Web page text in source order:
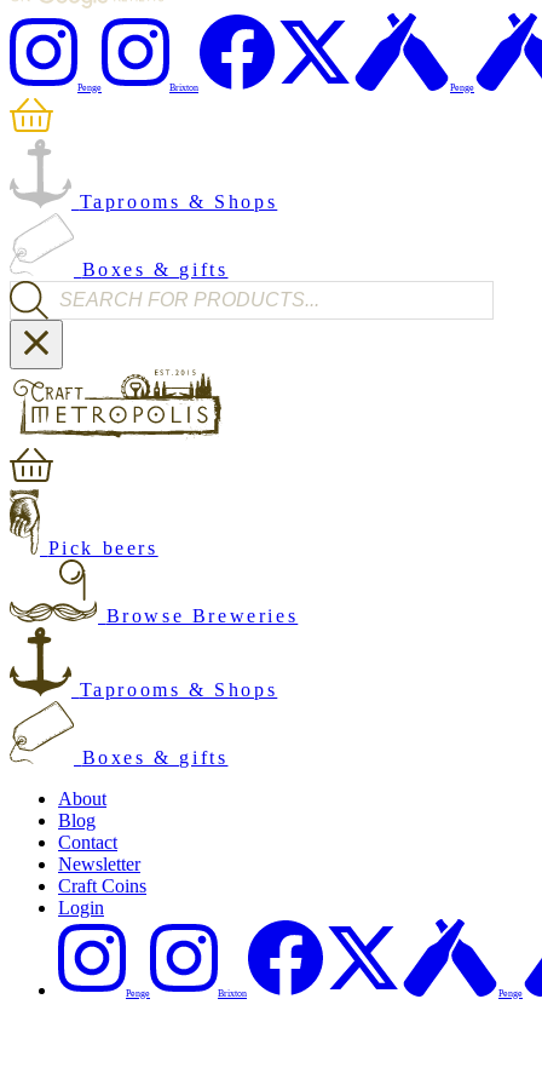
Penge Brixton Penge
Taprooms & Shops
Boxes & gifts
Products search
Pick beers
Browse Breweries
Taprooms & Shops
Boxes & gifts
About
Blog
Contact
Newsletter
Craft Coins
Login
Penge Brixton Penge